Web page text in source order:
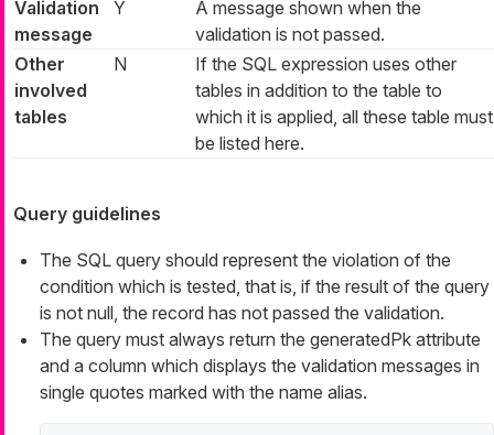
Validation
message
Y
A message shown when the
validation is not passed.
Other
involved
tables
N
If the SQL expression uses other
tables in addition to the table to
which it is applied, all these table must
be listed here.
Query guidelines
The SQL query should represent the violation of the
condition which is tested, that is, if the result of the query
is not null, the record has not passed the validation.
The query must always return the generatedPk attribute
and a column which displays the validation messages in
single quotes marked with the name alias.